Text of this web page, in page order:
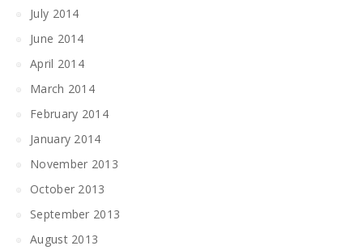
July 2014
June 2014
April 2014
March 2014
February 2014
January 2014
November 2013
October 2013
September 2013
August 2013